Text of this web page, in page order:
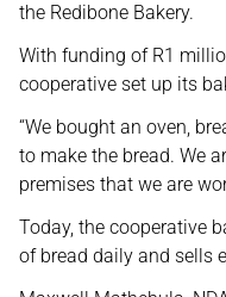
the Redibone Bakery.
With funding of R1
cooperative set up its
“We bought an oven,
to make the bread. We
premises that we are
Today, the cooperative
of bread daily and sells